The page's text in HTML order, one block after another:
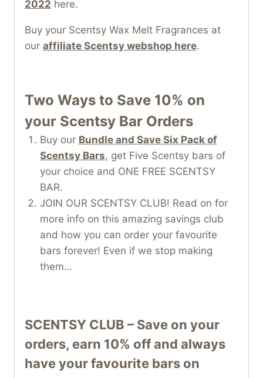
2022 here.
Buy your Scentsy Wax Melt Fragrances at
our affiliate Scentsy webshop here.
Two Ways to Save 10% on
your Scentsy Bar Orders
Buy our Bundle and Save Six Pack of
Scentsy Bars, get Five Scentsy bars of
your choice and ONE FREE SCENTSY
BAR.
JOIN OUR SCENTSY CLUB! Read on for
more info on this amazing savings club
and how you can order your favourite
bars forever! Even if we stop making
them…
SCENTSY CLUB – Save on your
orders, earn 10% off and always
have your favourite bars on